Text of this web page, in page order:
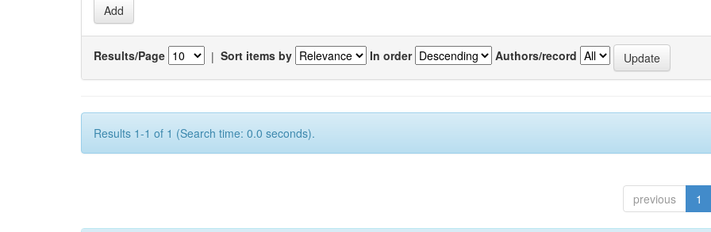
Results/Page | Sort items by In order Authors/record
Results 1-1 of 1 (Search time: 0.0 seconds).
previous 1